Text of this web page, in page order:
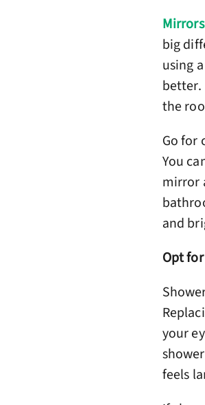
Mirrors
big
using
better.
the
Go for
You
mirror
and
Opt
your
feels